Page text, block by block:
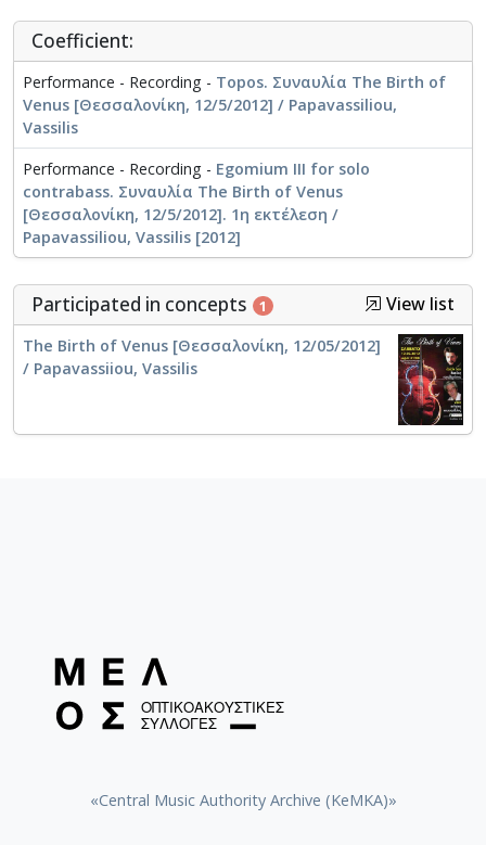
Coefficient:
Performance - Recording - Topos. Συναυλία The Birth of
Venus [Θεσσαλονίκη, 12/5/2012] / Papavassiliou,
Vassilis
Performance - Recording - Egomium III for solo
contrabass. Συναυλία The Birth of Venus
[Θεσσαλονίκη, 12/5/2012]. 1η εκτέλεση /
Papavassiliou, Vassilis [2012]
Participated in concepts 1 View list
The Birth of Venus [Θεσσαλονίκη, 12/05/2012]
/ Papavassiiou, Vassilis
«Central Music Authority Archive (KeMKA)»